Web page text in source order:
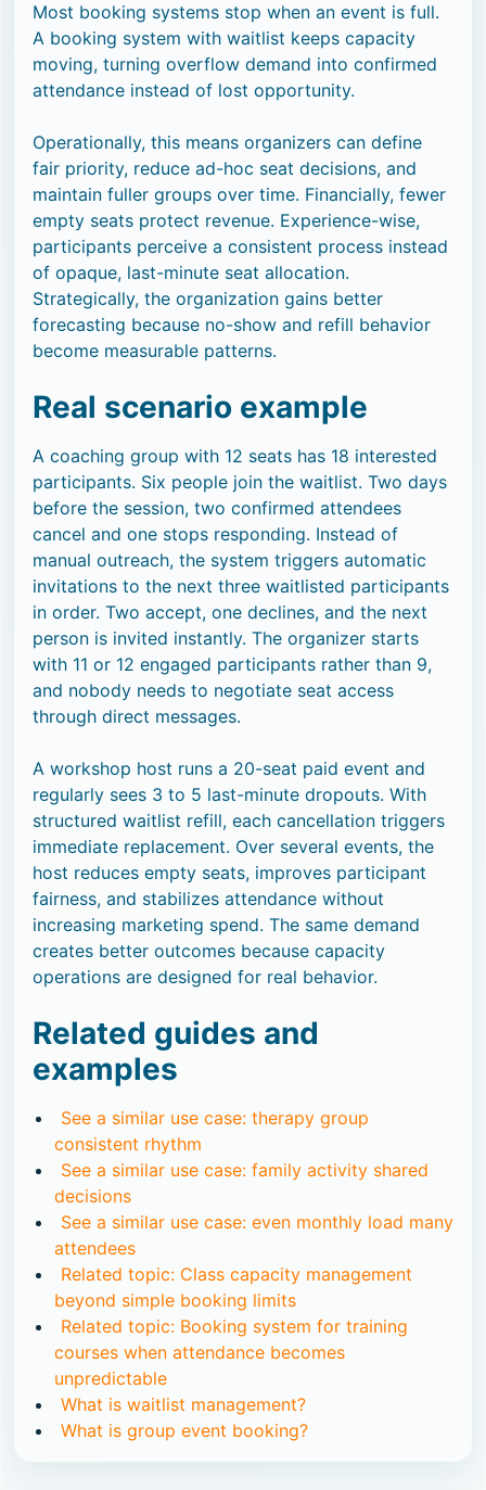
Most booking systems stop when an event is full.
A booking system with waitlist keeps capacity
moving, turning overflow demand into confirmed
attendance instead of lost opportunity.
Operationally, this means organizers can define
fair priority, reduce ad-hoc seat decisions, and
maintain fuller groups over time. Financially, fewer
empty seats protect revenue. Experience-wise,
participants perceive a consistent process instead
of opaque, last-minute seat allocation.
Strategically, the organization gains better
forecasting because no-show and refill behavior
become measurable patterns.
Real scenario example
A coaching group with 12 seats has 18 interested
participants. Six people join the waitlist. Two days
before the session, two confirmed attendees
cancel and one stops responding. Instead of
manual outreach, the system triggers automatic
invitations to the next three waitlisted participants
in order. Two accept, one declines, and the next
person is invited instantly. The organizer starts
with 11 or 12 engaged participants rather than 9,
and nobody needs to negotiate seat access
through direct messages.
A workshop host runs a 20-seat paid event and
regularly sees 3 to 5 last-minute dropouts. With
structured waitlist refill, each cancellation triggers
immediate replacement. Over several events, the
host reduces empty seats, improves participant
fairness, and stabilizes attendance without
increasing marketing spend. The same demand
creates better outcomes because capacity
operations are designed for real behavior.
Related guides and
examples
See a similar use case: therapy group
consistent rhythm
See a similar use case: family activity shared
decisions
See a similar use case: even monthly load many
attendees
Related topic: Class capacity management
beyond simple booking limits
Related topic: Booking system for training
courses when attendance becomes
unpredictable
What is waitlist management?
What is group event booking?